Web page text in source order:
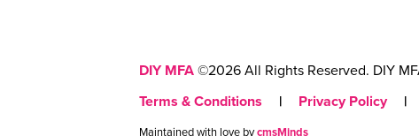
DIY MFA ©2026 All Rights Reserved. DIY
Terms & Conditions
| Privacy Policy |
Maintained with love bycmsMinds